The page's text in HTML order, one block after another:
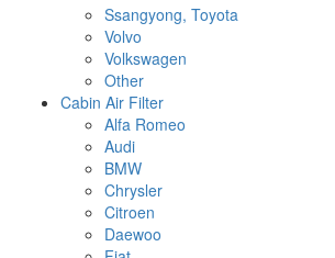
Ssangyong, Toyota
Volvo
Volkswagen
Other
Cabin Air Filter
Alfa Romeo
Audi
BMW
Chrysler
Citroen
Daewoo